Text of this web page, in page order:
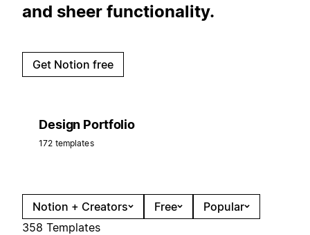
and sheer functionality.
Get Notion free
Design Portfolio
172 templates
Notion + Creators Free
Popular
358 Templates